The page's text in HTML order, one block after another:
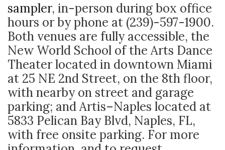
sampler, in-person during box office
hours or by phone at (239)-597-1900.
Both venues are fully accessible, the
New World School of the Arts Dance
Theater located in downtown Miami
at 25 NE 2nd Street, on the 8th floor,
with nearby on street and garage
parking; and Artis–Naples located at
5833 Pelican Bay Blvd, Naples, FL,
with free onsite parking. For more